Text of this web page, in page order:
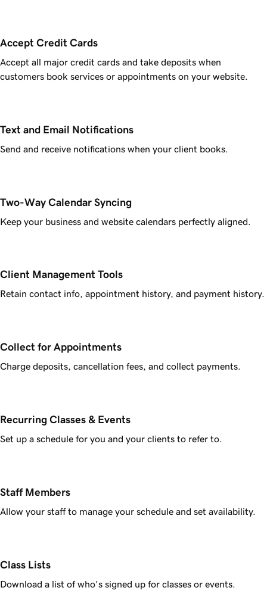
Accept Credit Cards
Accept all major credit cards and take deposits when
customers book services or appointments on your website.
Text and Email Notifications
Send and receive notifications when your client books.
Two-Way Calendar Syncing
Keep your business and website calendars perfectly aligned.
Client Management Tools
Retain contact info, appointment history, and payment history.
Collect for Appointments
Charge deposits, cancellation fees, and collect payments.
Recurring Classes & Events
Set up a schedule for you and your clients to refer to.
Staff Members
Allow your staff to manage your schedule and set availability.
Class Lists
Download a list of who's signed up for classes or events.